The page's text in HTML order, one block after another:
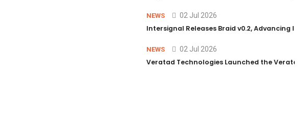
NEWS 02 Jul 2026
Intersignal Releases Braid v0.2, Advancing
NEWS 02 Jul 2026
Veratad Technologies Launched the Veratad